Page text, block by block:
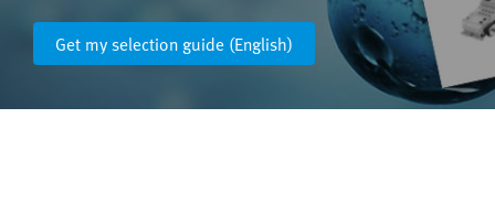
Get my selection guide (English)